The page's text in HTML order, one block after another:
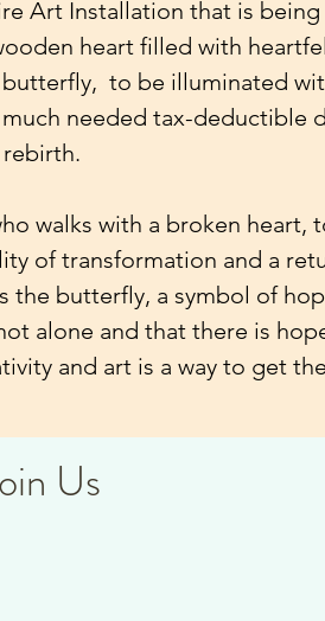
Art Installation that is
heart filled with
to be illuminated
needed tax-deductible
walks with a broken heart,
of transformation and a
the butterfly, a symbol of
alone and that there is
and art is a way to get
Us